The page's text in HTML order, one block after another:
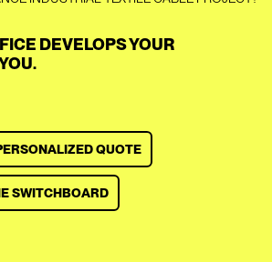
DEVELOPS YOUR
QUOTE
SWITCHBOARD